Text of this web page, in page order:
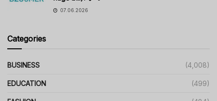
07.06.2026
Categories
BUSINESS (4,008)
EDUCATION (499)